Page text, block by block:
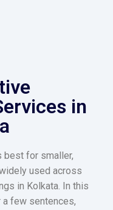
in
best for smaller,
used across
in Kolkata. In this
few sentences,